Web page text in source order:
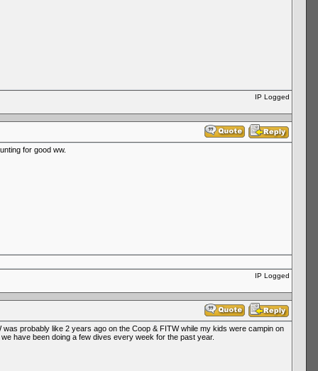
IP Logged
for good ww.
IP Logged
probably like 2 years ago on the Coop & FITW while my kids were campin on
have been doing a few dives every week for the past year.